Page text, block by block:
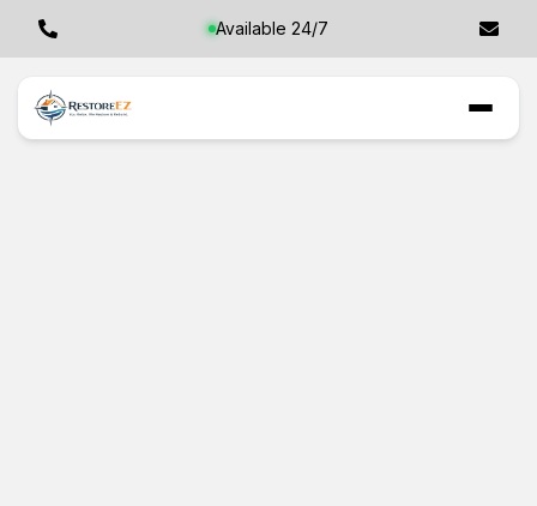
Available 24/7